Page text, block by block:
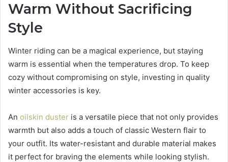
Warm Without Sacrificing
Style
Winter riding can be a magical experience, but staying
warm is essential when the temperatures drop. To keep
cozy without compromising on style, investing in quality
winter accessories is key.
An oilskin duster is a versatile piece that not only provides
warmth but also adds a touch of classic Western flair to
your outfit. Its water-resistant and durable material makes
it perfect for braving the elements while looking stylish.